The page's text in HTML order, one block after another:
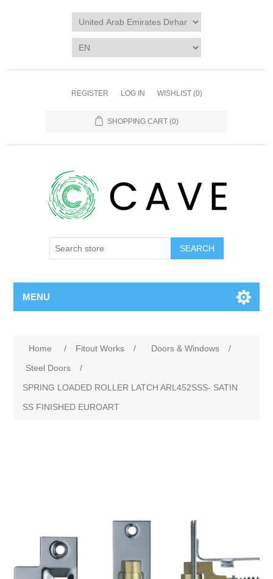
REGISTER LOG IN WISHLIST (0)
SHOPPING CART (0)
SEARCH
MENU
Home / Fitout Works / Doors & Windows
/
Steel Doors
/
SPRING LOADED ROLLER LATCH ARL452SSS- SATIN
SS FINISHED EUROART